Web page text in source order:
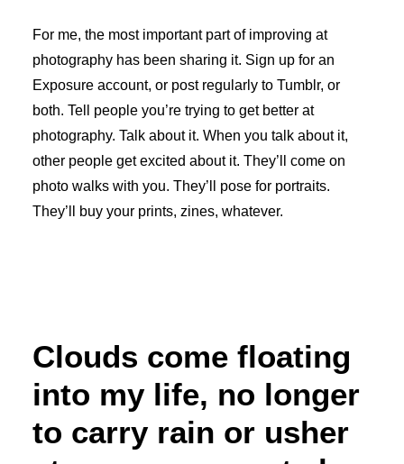
For me, the most important part of improving at
photography has been sharing it. Sign up for an
Exposure account, or post regularly to Tumblr, or
both. Tell people you’re trying to get better at
photography. Talk about it. When you talk about it,
other people get excited about it. They’ll come on
photo walks with you. They’ll pose for portraits.
They’ll buy your prints, zines, whatever.
Clouds come floating
into my life, no longer
to carry rain or usher